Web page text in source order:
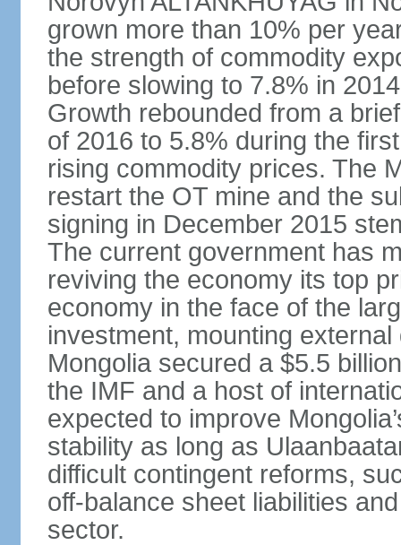
grown more than 10% per
the strength of commodity
before slowing to 7.8% in
Growth rebounded from a
of 2016 to 5.8% during the
rising commodity prices. The
restart the OT mine and the
signing in December 2015
The current government has
reviving the economy its top
economy in the face of the
investment, mounting
Mongolia secured a $5.5
the IMF and a host of
expected to improve
stability as long as
difficult contingent reforms,
off-balance sheet liabilities
sector.